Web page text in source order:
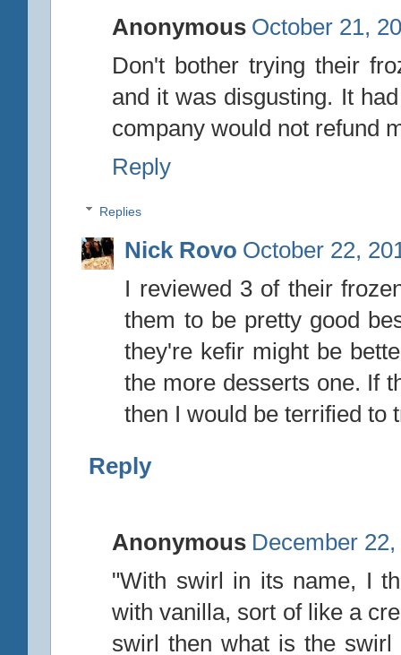
Anonymous October 21,
Don't bother trying their
and it was disgusting. It
company would not refund
Reply
Replies
Nick Rovo October 22,
I reviewed 3 of their
them to be pretty good
they're kefir might be
the more desserts one. If
then I would be terrified to
Reply
Anonymous December
"With swirl in its name, I
with vanilla, sort of like a
swirl then what is the swirl